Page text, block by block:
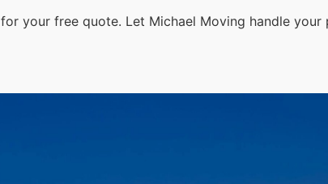
for your free quote. Let Michael Moving handle